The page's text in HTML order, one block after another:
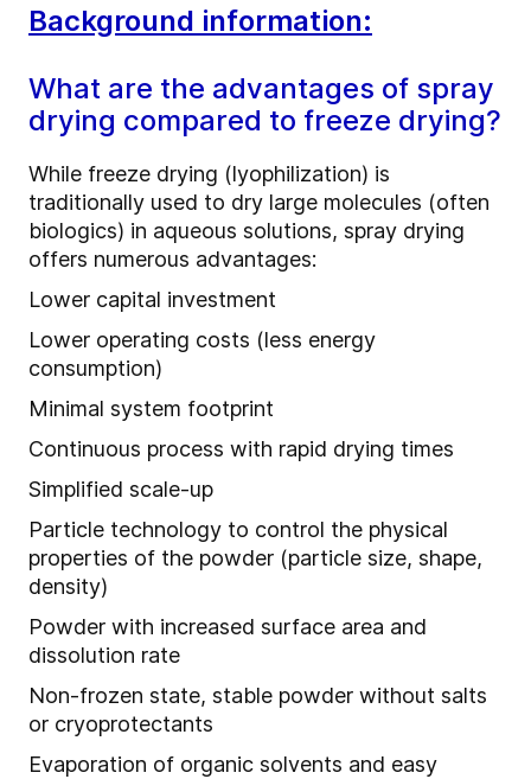
Background information:
What are the advantages of spray
drying compared to freeze drying?
While freeze drying (lyophilization) is
traditionally used to dry large molecules (often
biologics) in aqueous solutions, spray drying
offers numerous advantages:
Lower capital investment
Lower operating costs (less energy
consumption)
Minimal system footprint
Continuous process with rapid drying times
Simplified scale-up
Particle technology to control the physical
properties of the powder (particle size, shape,
density)
Powder with increased surface area and
dissolution rate
Non-frozen state, stable powder without salts
or cryoprotectants
Evaporation of organic solvents and easy